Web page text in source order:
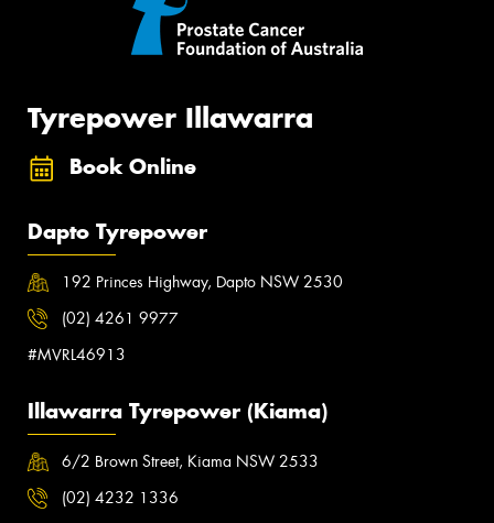
Tyrepower Illawarra
Book Online
Dapto Tyrepower
192 Princes Highway, Dapto NSW 2530
(02) 4261 9977
#MVRL46913
Illawarra Tyrepower (Kiama)
6/2 Brown Street, Kiama NSW 2533
(02) 4232 1336